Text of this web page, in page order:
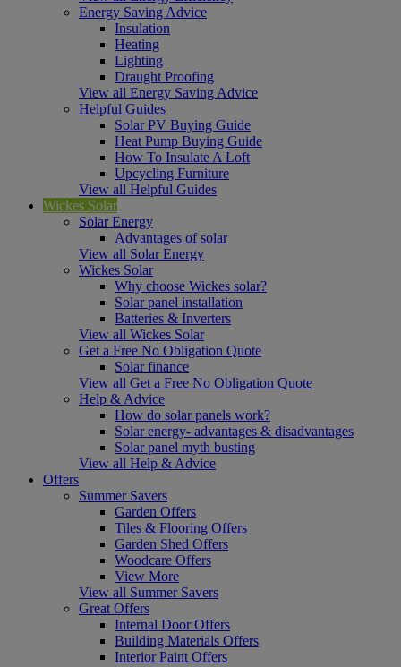
Energy Saving Advice
Insulation
Heating
Lighting
Draught Proofing
View all Energy Saving Advice
Helpful Guides
Solar PV Buying Guide
Heat Pump Buying Guide
How To Insulate A Loft
Upcycling Furniture
View all Helpful Guides
Wickes Solar
Solar Energy
Advantages of solar
View all Solar Energy
Wickes Solar
Why choose Wickes solar?
Solar panel installation
Batteries & Inverters
View all Wickes Solar
Get a Free No Obligation Quote
Solar finance
View all Get a Free No Obligation Quote
Help & Advice
How do solar panels work?
Solar energy- advantages & disadvantages
Solar panel myth busting
View all Help & Advice
Offers
Summer Savers
Garden Offers
Tiles & Flooring Offers
Garden Shed Offers
Woodcare Offers
View More
View all Summer Savers
Great Offers
Internal Door Offers
Building Materials Offers
Interior Paint Offers